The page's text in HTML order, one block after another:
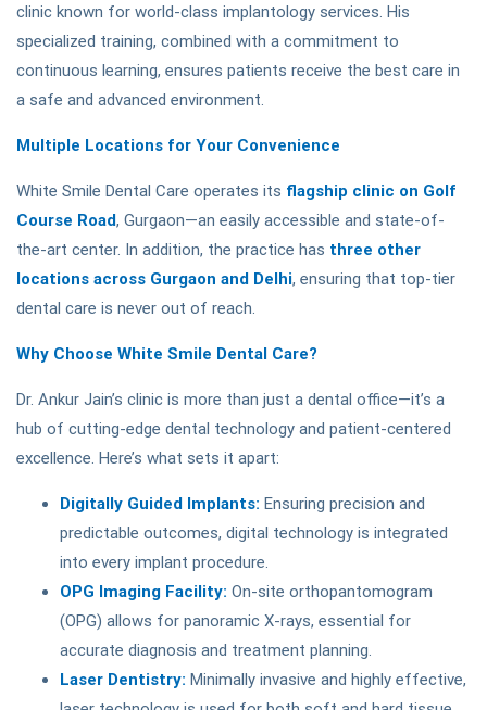
clinic known for world-class implantology services. His
specialized training, combined with a commitment to
continuous learning, ensures patients receive the best care in
a safe and advanced environment.
Multiple Locations for Your Convenience
White Smile Dental Care operates its flagship clinic on Golf
Course Road, Gurgaon—an easily accessible and state-of-
the-art center. In addition, the practice has three other
locations across Gurgaon and Delhi, ensuring that top-tier
dental care is never out of reach.
Why Choose White Smile Dental Care?
Dr. Ankur Jain’s clinic is more than just a dental office—it’s a
hub of cutting-edge dental technology and patient-centered
excellence. Here’s what sets it apart:
Digitally Guided Implants: Ensuring precision and
predictable outcomes, digital technology is integrated
into every implant procedure.
OPG Imaging Facility: On-site orthopantomogram
(OPG) allows for panoramic X-rays, essential for
accurate diagnosis and treatment planning.
Laser Dentistry: Minimally invasive and highly effective,